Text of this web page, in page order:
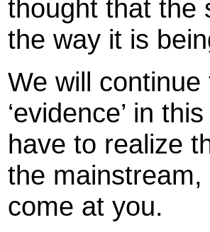
thought that the
the way it is
We will
‘evidence’ in
have to realize
the
come at you.